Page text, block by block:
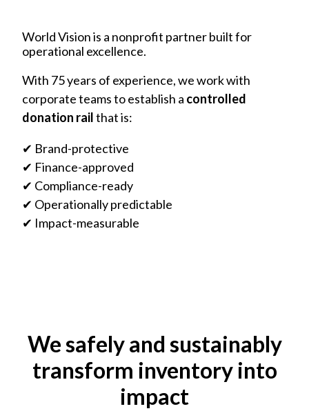
World Vision is a nonprofit partner built for
operational excellence.
With 75 years of experience, we work with
corporate teams to establish a controlled
donation railthat is:
✔ Brand-protective
✔ Finance-approved
✔ Compliance-ready
✔ Operationally predictable
✔ Impact-measurable
We safely and sustainably
transform inventory into
impact